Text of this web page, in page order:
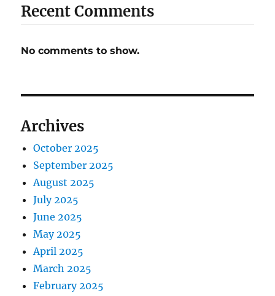
Recent Comments
No comments to show.
Archives
October 2025
September 2025
August 2025
July 2025
June 2025
May 2025
April 2025
March 2025
February 2025